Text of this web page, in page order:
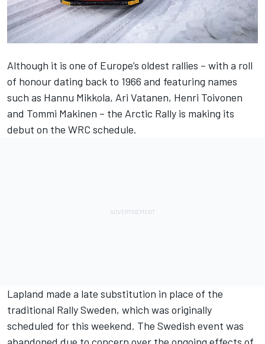
Although it is one of Europe’s oldest rallies – with a roll
of honour dating back to 1966 and featuring names
such as Hannu Mikkola, Ari Vatanen, Henri Toivonen
and Tommi Makinen – the Arctic Rally is making its
debut on the WRC schedule.
Lapland made a late substitution in place of the
traditional Rally Sweden, which was originally
scheduled for this weekend. The Swedish event was